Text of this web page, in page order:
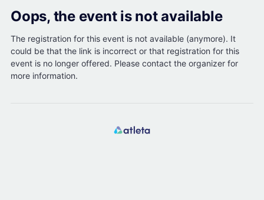
Oops, the event is not available
The registration for this event is not available (anymore). It
could be that the link is incorrect or that registration for this
event is no longer offered. Please contact the organizer for
more information.